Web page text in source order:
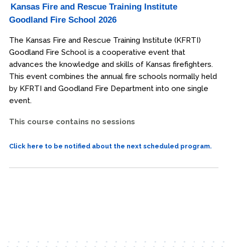
Kansas Fire and Rescue Training Institute
Goodland Fire School 2026
The Kansas Fire and Rescue Training Institute (KFRTI)
Goodland Fire School is a cooperative event that
advances the knowledge and skills of Kansas firefighters.
This event combines the annual fire schools normally held
by KFRTI and Goodland Fire Department into one single
event.
This course contains no sessions
Click here to be notified about the next scheduled program.